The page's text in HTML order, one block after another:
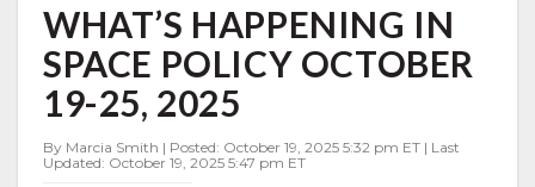
HAPPENING
IN
SPACE
POLICY
OCTOBER
25,
WHAT’S HAPPENING IN
SPACE POLICY OCTOBER
19-25, 2025
By Marcia Smith | Posted: October 19, 2025 5:32 pm ET | Last
Updated: October 19, 2025 5:47 pm ET